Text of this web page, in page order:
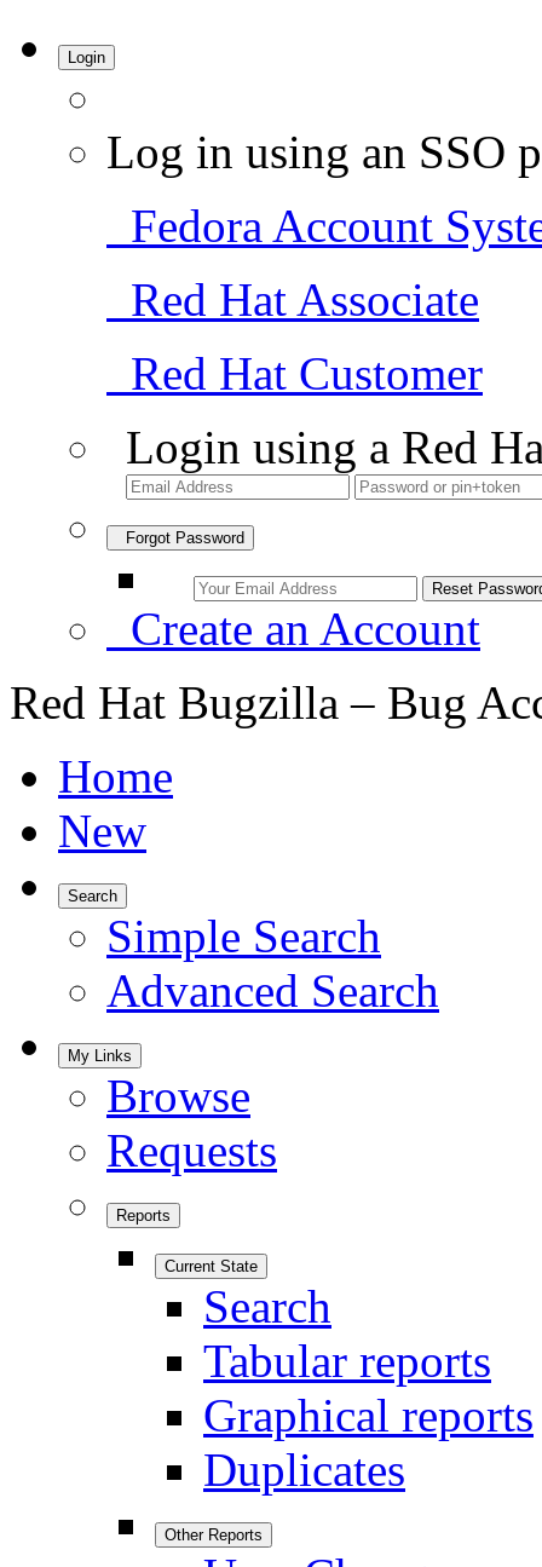
Login
Log in using an SSO
Fedora Account
Red Hat Associate
Red Hat Customer
Login using a Red
Forgot Password
Create an Account
Red Hat Bugzilla – Bug
Home
New
Search
Simple Search
Advanced Search
My Links
Browse
Requests
Reports
Current State
Search
Tabular reports
Graphical reports
Duplicates
Other Reports